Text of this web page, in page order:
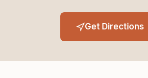
Get Directions